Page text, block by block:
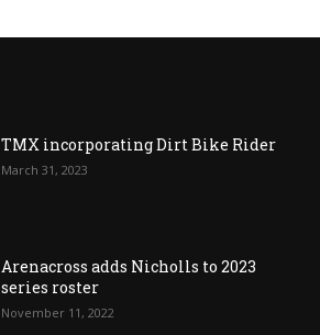
TMX incorporating Dirt Bike Rider
March 31, 2023
Arenacross adds Nicholls to 2023
series roster
November 11, 2022